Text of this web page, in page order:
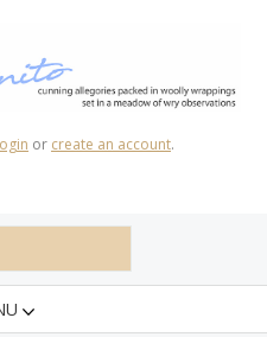
or create an account.